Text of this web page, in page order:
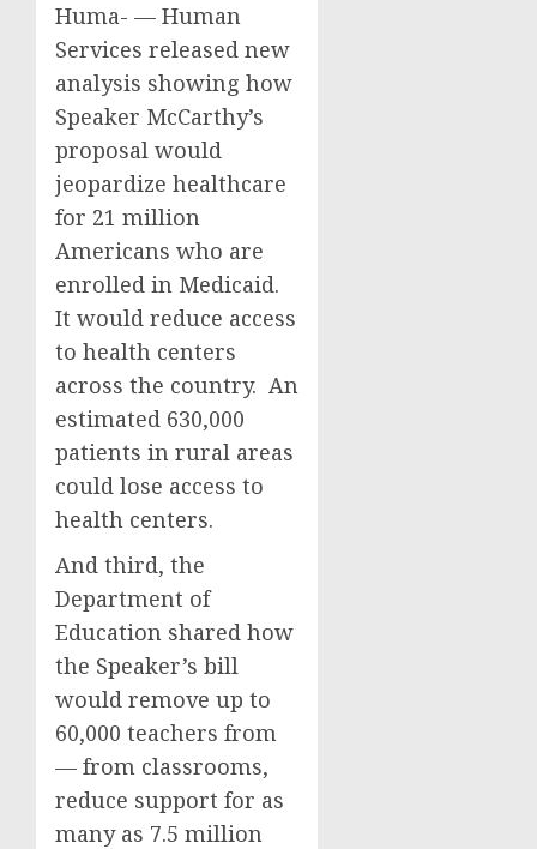
Huma- — Human
Services released new
analysis showing how
Speaker McCarthy’s
proposal would
jeopardize healthcare
for 21 million
Americans who are
enrolled in Medicaid.
It would reduce access
to health centers
across the country. An
estimated 630,000
patients in rural areas
could lose access to
health centers.
And third, the
Department of
Education shared how
the Speaker’s bill
would remove up to
60,000 teachers from
— from classrooms,
reduce support for as
many as 7.5 million